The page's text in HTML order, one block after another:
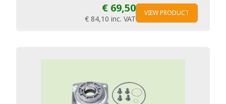
€ 69,50
€ 84,10 inc. VAT
VIEW PRODUCT